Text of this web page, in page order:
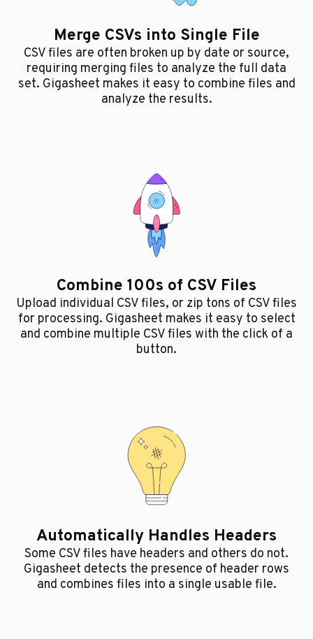
Merge CSVs into Single File
CSV files are often broken up by date or source,
requiring merging files to analyze the full data
set. Gigasheet makes it easy to combine files and
analyze the results.
Combine 100s of CSV Files
Upload individual CSV files, or zip tons of CSV files
for processing. Gigasheet makes it easy to select
and combine multiple CSV files with the click of a
button.
Automatically Handles Headers
Some CSV files have headers and others do not.
Gigasheet detects the presence of header rows
and combines files into a single usable file.